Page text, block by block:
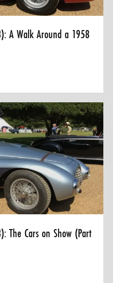
A Walk Around a 1958
The Cars on Show (Part